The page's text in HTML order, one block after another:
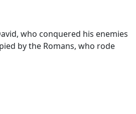
who conquered his enemies
by the Romans, who rode